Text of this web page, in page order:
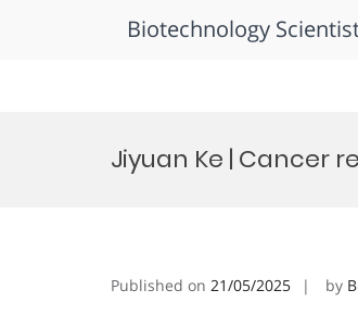
Biotechnology
Jiyuan Ke | Cancer
Published on 21/05/2025 by